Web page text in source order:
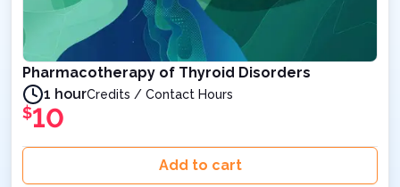
Pharmacotherapy of Thyroid Disorders
1 hourCredits / Contact Hours
$10
Add to cart